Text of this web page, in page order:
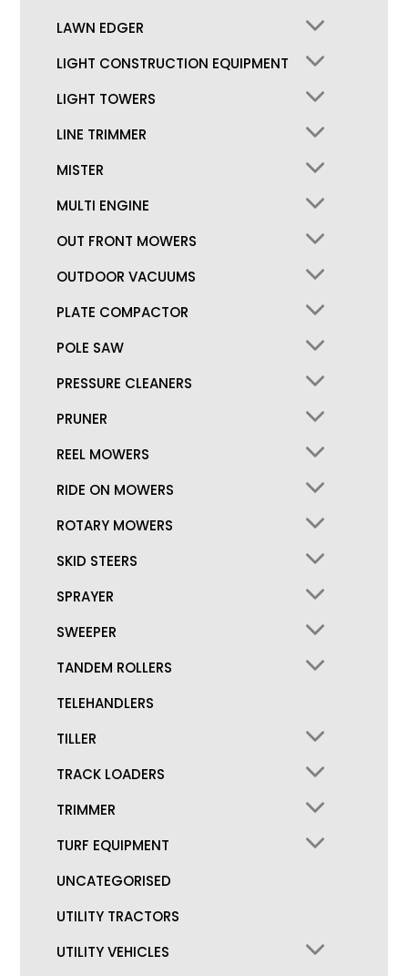
LAWN EDGER
LIGHT CONSTRUCTION EQUIPMENT
LIGHT TOWERS
LINE TRIMMER
MISTER
MULTI ENGINE
OUT FRONT MOWERS
OUTDOOR VACUUMS
PLATE COMPACTOR
POLE SAW
PRESSURE CLEANERS
PRUNER
REEL MOWERS
RIDE ON MOWERS
ROTARY MOWERS
SKID STEERS
SPRAYER
SWEEPER
TANDEM ROLLERS
TELEHANDLERS
TILLER
TRACK LOADERS
TRIMMER
TURF EQUIPMENT
UNCATEGORISED
UTILITY TRACTORS
UTILITY VEHICLES